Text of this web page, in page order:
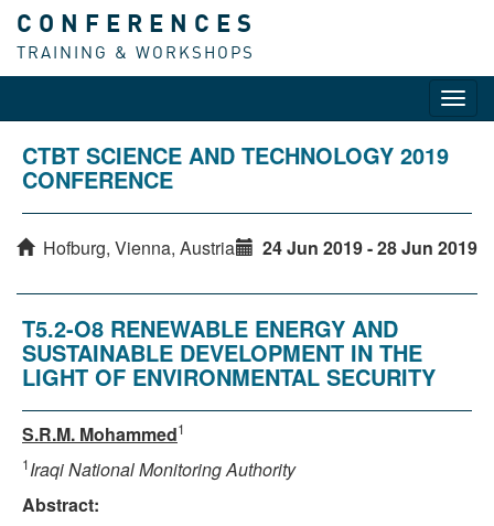
CONFERENCES
TRAINING & WORKSHOPS
CTBT SCIENCE AND TECHNOLOGY 2019
CONFERENCE
Hofburg, Vienna, Austria 24 Jun 2019 - 28 Jun 2019
T5.2-O8 RENEWABLE ENERGY AND
SUSTAINABLE DEVELOPMENT IN THE
LIGHT OF ENVIRONMENTAL SECURITY
S.R.M. Mohammed1
1Iraqi National Monitoring Authority
Abstract: